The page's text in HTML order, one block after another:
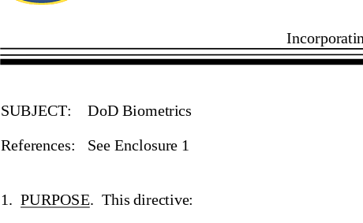
SUBJECT: DoD Biometrics
References:
   See Enclosure 1
1.  PURPOSE .  This directive: